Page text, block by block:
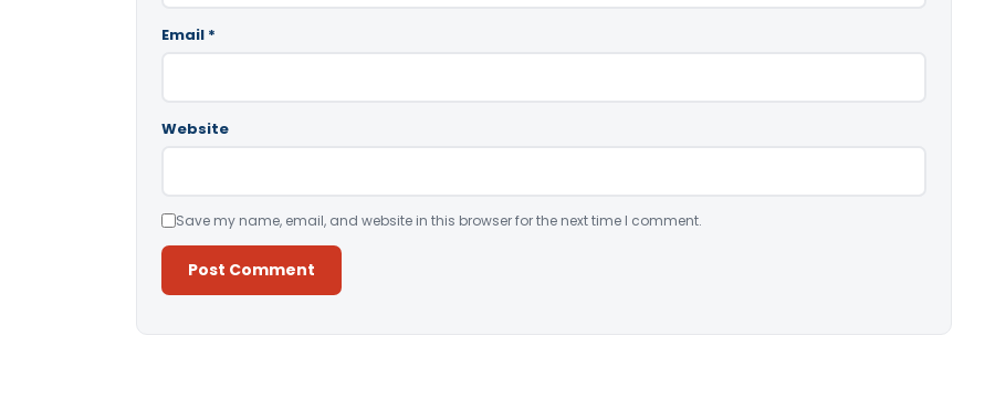
Email *
Website
Save my name, email, and website in this browser for the next time I comment.